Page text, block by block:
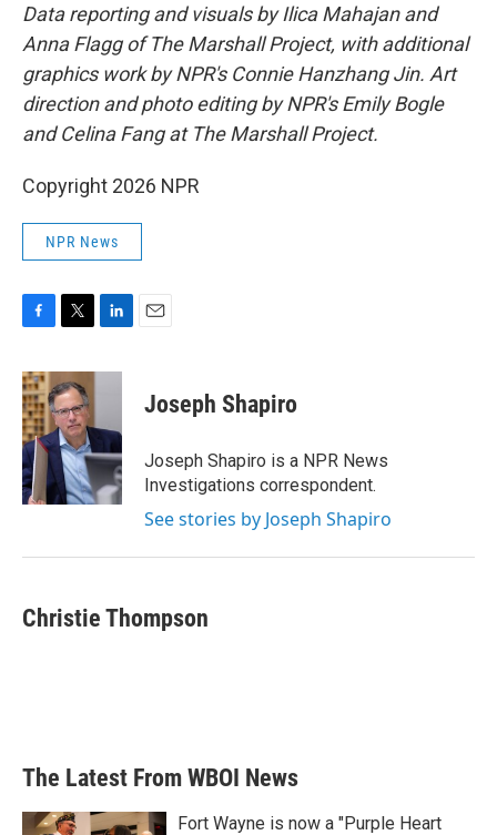
Data reporting and visuals by Ilica Mahajan and
Anna Flagg of The Marshall Project, with additional
graphics work by NPR's Connie Hanzhang Jin. Art
direction and photo editing by NPR's Emily Bogle
and Celina Fang at The Marshall Project.
Copyright 2026 NPR
NPR News
c
e
b
o
o
k
i
t
t
e
r
n
d
I
n
Joseph Shapiro
Joseph Shapiro is a NPR News
Investigations correspondent.
See stories by Joseph Shapiro
Christie Thompson
The Latest From WBOI News
Fort Wayne is now a "Purple Heart